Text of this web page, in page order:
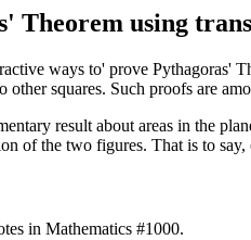
Theorem using
ways to' prove Pythagoras'
other squares. Such proofs are
result about areas in the
of the two figures. That is to
in Mathematics #1000.